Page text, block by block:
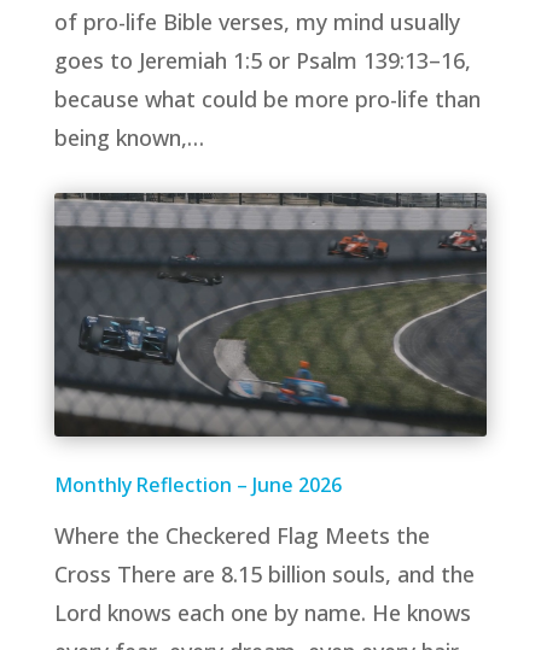
of pro-life Bible verses, my mind usually
goes to Jeremiah 1:5 or Psalm 139:13–16,
because what could be more pro-life than
being known,…
Monthly Reflection – June 2026
Where the Checkered Flag Meets the
Cross There are 8.15 billion souls, and the
Lord knows each one by name. He knows